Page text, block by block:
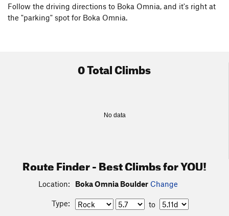
Follow the driving directions to Boka Omnia, and it's right at
the "parking" spot for Boka Omnia.
0 Total Climbs
No data
Route Finder - Best Climbs for YOU!
Location: Boka Omnia Boulder Change
Type:
to